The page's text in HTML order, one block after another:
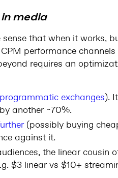
media
that when it works,
performance
requires an
exchanges).
another ~70%.
(possibly buying
against it.
the linear cousin
$3 linear vs $10+